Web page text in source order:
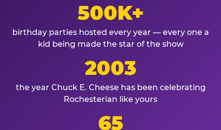
500K+
birthday parties hosted every year — every one a
kid being made the star of the show
2003
the year Chuck E. Cheese has been celebrating
Rochesterian like yours
65